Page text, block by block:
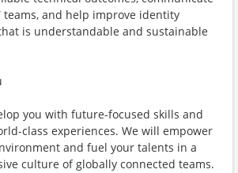
teams, and help improve identity
is understandable and sustainable
you with future-focused skills and
class experiences. We will empower
and fuel your talents in a
culture of globally connected teams.